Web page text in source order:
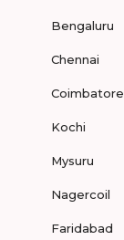
Bengaluru
Chennai
Coimbatore
Kochi
Mysuru
Nagercoil
Faridabad